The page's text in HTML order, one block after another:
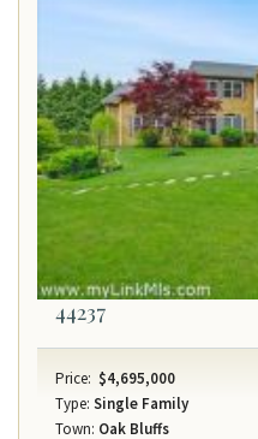
44237
Price: $4,695,000
Type: Single Family
Town: Oak Bluffs